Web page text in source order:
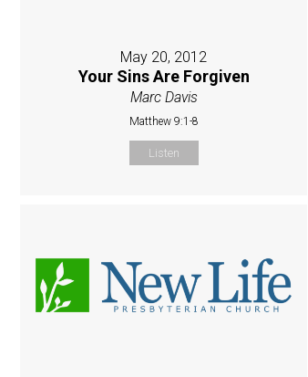
May 20, 2012
Your Sins Are Forgiven
Marc Davis
Matthew 9:1-8
Listen